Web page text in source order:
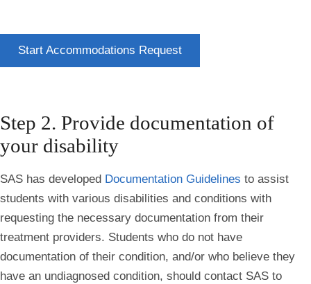
Start Accommodations Request
Step 2. Provide documentation of
your disability
SAS has developed Documentation Guidelines to assist
students with various disabilities and conditions with
requesting the necessary documentation from their
treatment providers. Students who do not have
documentation of their condition, and/or who believe they
have an undiagnosed condition, should contact SAS to